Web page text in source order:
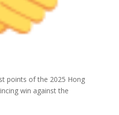
points of the 2025 Hong
win against the